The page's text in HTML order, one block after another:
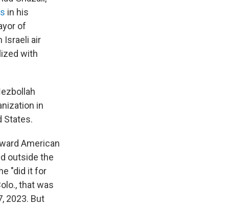
in his
of
Israeli air
with
in
States.
American
outside the
"did it for
that was
2023. But